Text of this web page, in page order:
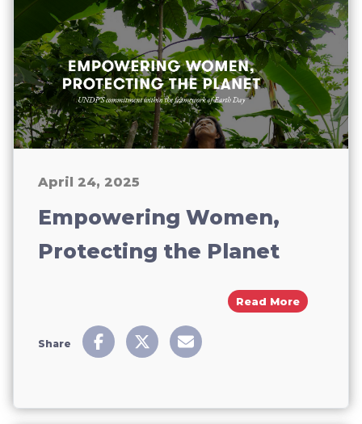
April 24, 2025
Empowering Women,
Protecting the Planet
Read More About
Share